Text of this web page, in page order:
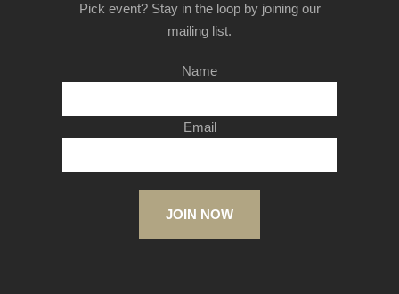
Pick event? Stay in the loop by joining our
mailing list.
Name
Email
JOIN NOW